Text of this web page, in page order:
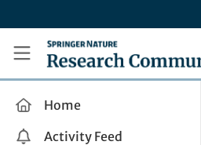
Research Communities
Home
Activity Feed